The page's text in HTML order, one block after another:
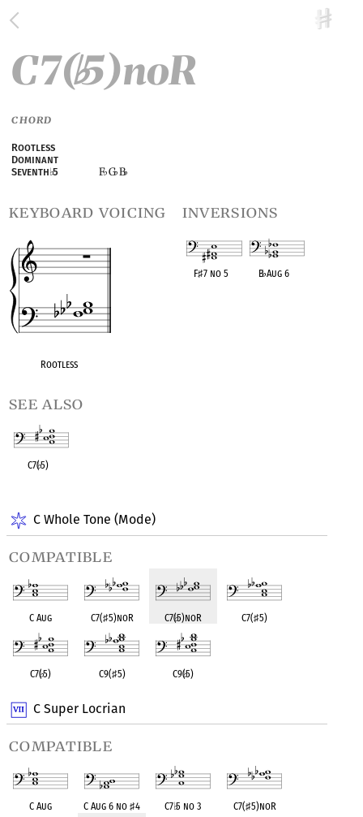
C Whole Tone (Mode)
compatible
C Aug C7(♯5)noR C7(♭5)noR C7(♯5)
C7(♭5) C9(♯5) C9(♭5)
C Super Locrian
compatible
C Aug C Aug 6 no♯4 C7♭5 no 3 C7(♯5)noR
C7(♭5)noR
CHORD
Rootless
Dominant
Seventh♭5 F♭G♭B♭
keyboard voicing
Rootless
inversions
F♯7 no 5 B♭Aug 6
see also
C7(♭5)